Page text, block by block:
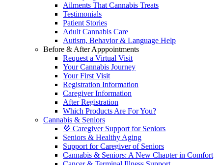
Ailments That Cannabis Treats
Testimonials
Patient Stories
Adult Cannabis Care
Autism, Behavior & Language Help
Before & After Apppointments
Request a Virtual Visit
Your Cannabis Journey
Your First Visit
Registration Information
Caregiver Information
After Registration
Which Products Are For You?
Cannabis & Seniors
💜 Caregiver Support for Seniors
Seniors & Healthy Aging
Support for Caregiver of Seniors
Cannabis & Seniors: A New Chapter in Comfort